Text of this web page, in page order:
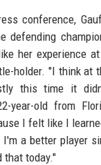
conference,
defending
her experience
holder. "I think at
this time it
year-old from
I felt like I
I'm a better player
that today."